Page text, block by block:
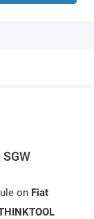
on Fiat